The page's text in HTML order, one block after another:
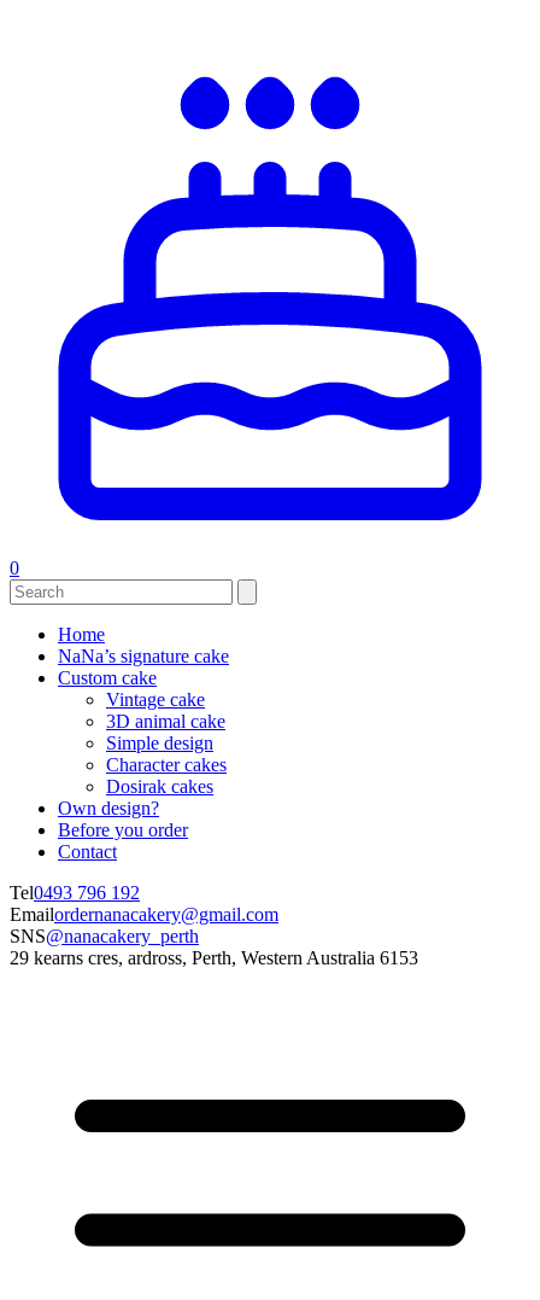
0
Home
NaNa’s signature cake
Custom cake
Vintage cake
3D animal cake
Simple design
Character cakes
Dosirak cakes
Own design?
Before you order
Contact
Tel0493 796 192
Emailordernanacakery@gmail.com
SNS@nanacakery_perth
29 kearns cres, ardross, Perth, Western Australia 6153